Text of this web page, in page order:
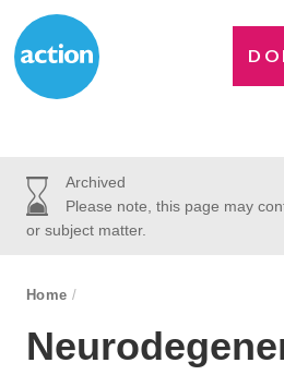
Archived
Please note, this page may
or subject matter.
breadcrumb navigation:
Home /
You are here: